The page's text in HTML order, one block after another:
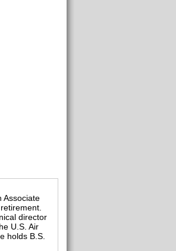
Associate
director
U.S. Air
holds B.S.